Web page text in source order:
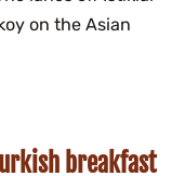
on the Asian
breakfast